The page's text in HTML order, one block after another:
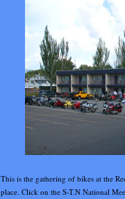
This is the gathering of bikes at the
place. Click on the S-T.N National